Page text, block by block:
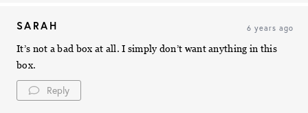
SARAH 6 years ago
It’s not a bad box at all. I simply don’t want anything in this
box.
Reply